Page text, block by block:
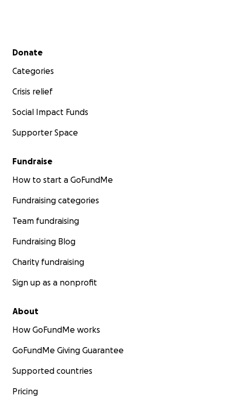
Secondary menu
Donate
Categories
Crisis relief
Social Impact Funds
Supporter Space
Fundraise
How to start a GoFundMe
Fundraising categories
Team fundraising
Fundraising Blog
Charity fundraising
Sign up as a nonprofit
About
How GoFundMe works
GoFundMe Giving Guarantee
Supported countries
Pricing